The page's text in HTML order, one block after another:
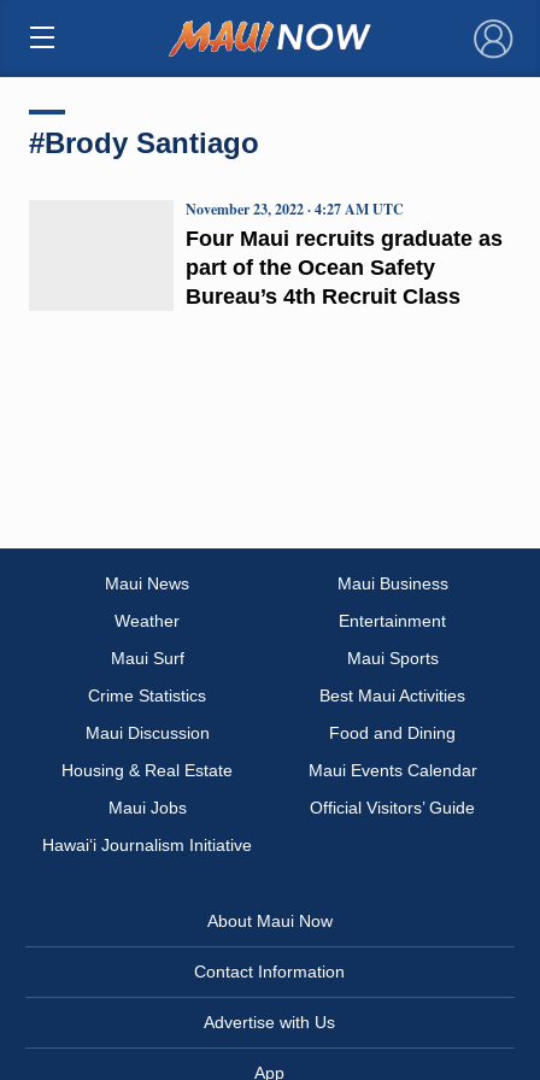
×
#Brody Santiago
Four Maui recruits graduate as
part of the Ocean Safety
Bureau’s 4th Recruit Class
November 23, 2022 · 4:27 AM UTC
Maui News
Maui Business
Weather
Entertainment
Maui Surf
Maui Sports
Crime Statistics
Best Maui Activities
Maui Discussion
Food and Dining
Housing & Real Estate
Maui Events Calendar
Maui Jobs
Official Visitors’ Guide
Hawai‘i Journalism Initiative
About Maui Now
Contact Information
Advertise with Us
App